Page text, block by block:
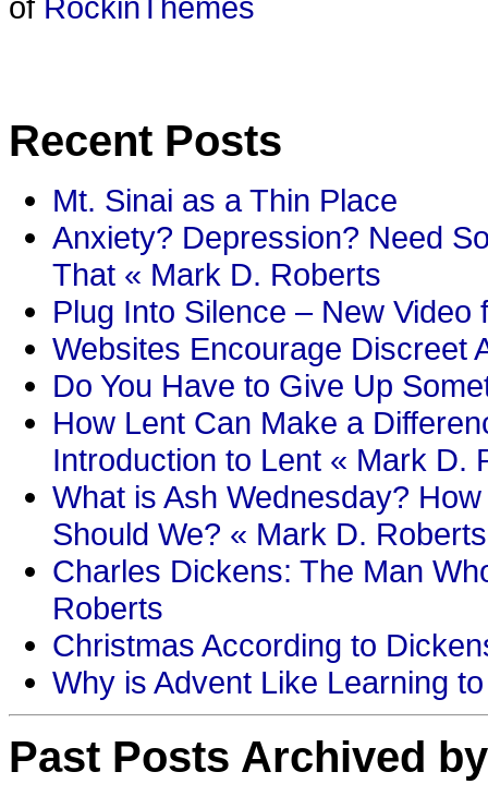
Recent Posts
Mt. Sinai as a Thin Place
Anxiety? Depression? Need
That « Mark D. Roberts
Plug Into Silence – New
Websites Encourage Discreet
Do You Have to Give Up
How Lent Can Make a
Introduction to Lent « Mark D.
What is Ash Wednesday?
Should We? « Mark D. Roberts
Charles Dickens: The Man
Roberts
Christmas According to
Why is Advent Like Learning
Past Posts Archived